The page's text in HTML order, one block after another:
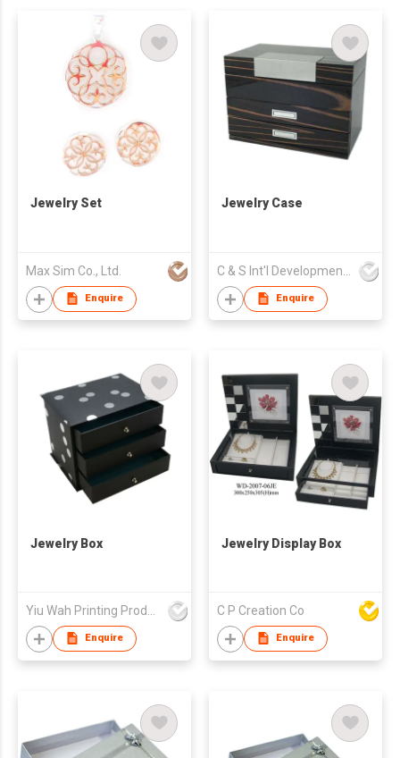
Jewelry Set
Max Sim Co., Ltd.
Enquire
Jewelry Case
Enquire
Jewelry Box
Enquire
Jewelry Display Box
C P Creation Co
Enquire